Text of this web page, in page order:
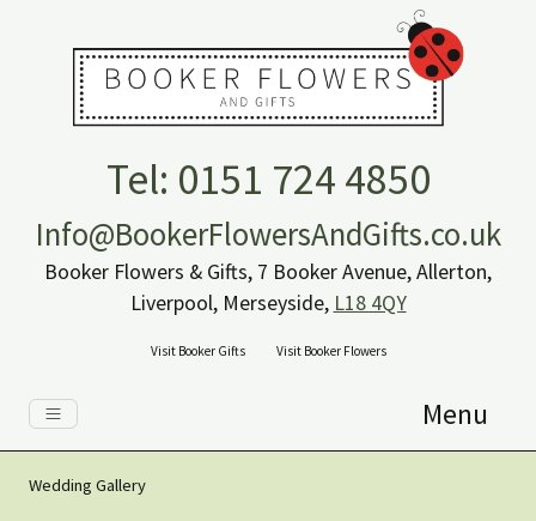
Tel: 0151 724 4850
Info@BookerFlowersAndGifts.co.uk
Booker Flowers & Gifts, 7 Booker Avenue, Allerton,
Liverpool, Merseyside, L18 4QY
Visit Booker Gifts Visit Booker Flowers
Menu
Wedding Gallery